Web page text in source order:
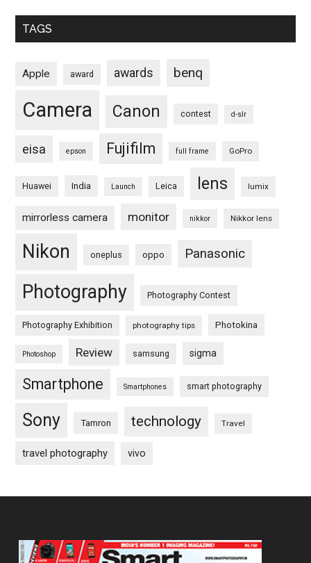
TAGS
Apple award awards benq
Camera Canon contest d-slr
eisa epson Fujifilm full frame GoPro
Huawei India Launch Leica lens lumix
mirrorless camera monitor nikkor Nikkor lens
Nikon oneplus oppo Panasonic
Photography Photography Contest
Photography Exhibition photography tips Photokina
Photoshop Review samsung sigma
Smartphone Smartphones smart photography
Sony Tamron technology Travel
travel photography vivo
Footer